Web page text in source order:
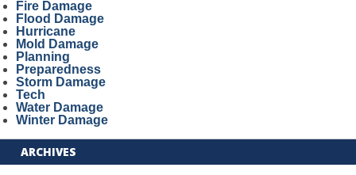
Fire Damage
Flood Damage
Hurricane
Mold Damage
Planning
Preparedness
Storm Damage
Tech
Water Damage
Winter Damage
ARCHIVES